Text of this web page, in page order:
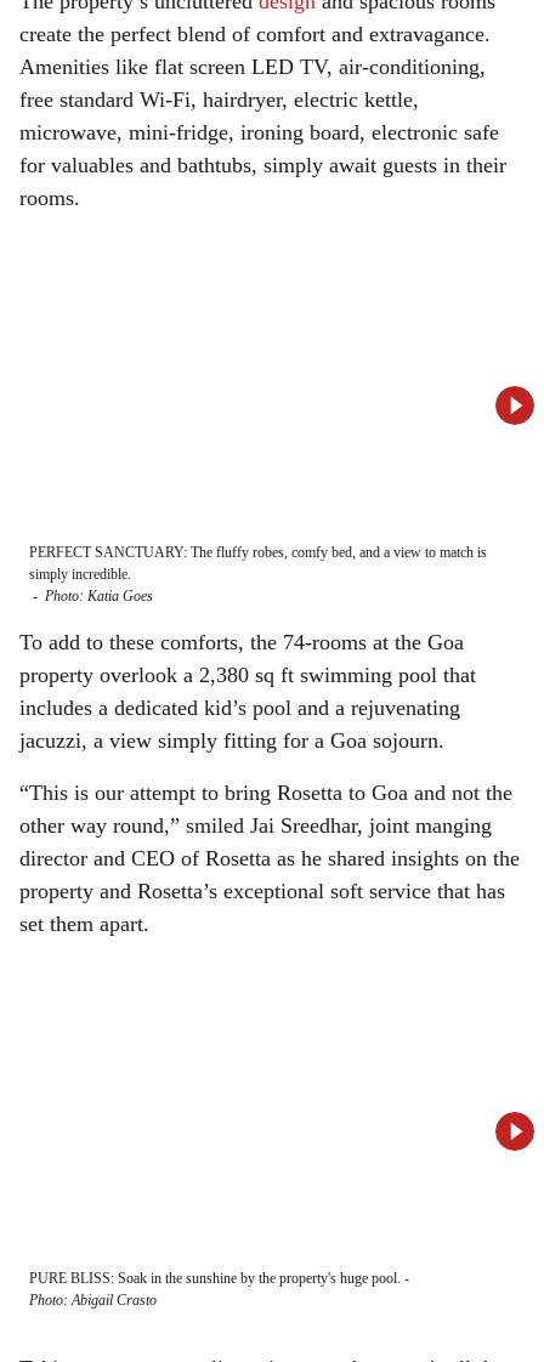
create the perfect blend of comfort and extravagance.
Amenities like flat screen LED TV, air-conditioning,
free standard Wi-Fi, hairdryer, electric kettle,
microwave, mini-fridge, ironing board, electronic safe
for valuables and bathtubs, simply await guests in their
rooms.
PERFECT SANCTUARY: The fluffy robes, comfy bed, and a view to match is
simply incredible.
- Photo: Katia Goes
To add to these comforts, the 74-rooms at the Goa
property overlook a 2,380 sq ft swimming pool that
includes a dedicated kid’s pool and a rejuvenating
jacuzzi, a view simply fitting for a Goa sojourn.
“This is our attempt to bring Rosetta to Goa and not the
other way round,” smiled Jai Sreedhar, joint manging
director and CEO of Rosetta as he shared insights on the
property and Rosetta’s exceptional soft service that has
set them apart.
PURE BLISS: Soak in the sunshine by the property's huge pool. -
Photo: Abigail Crasto